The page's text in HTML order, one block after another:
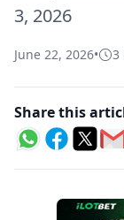
3, 2026
June 22, 2026• 3
Share this